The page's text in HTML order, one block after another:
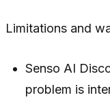
Limitations and
Senso AI
problem is